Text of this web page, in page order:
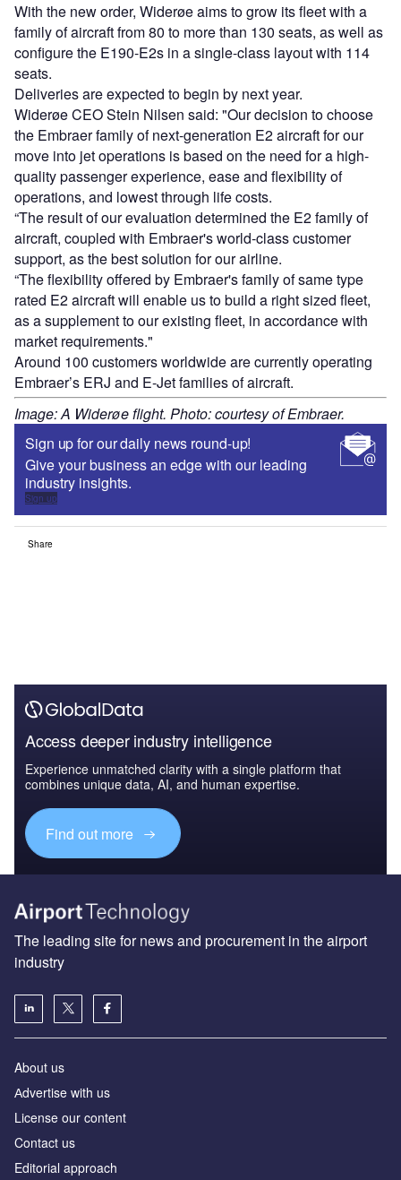
With the new order, Widerøe aims to grow its fleet with a
family of aircraft from 80 to more than 130 seats, as well as
configure the E190-E2s in a single-class layout with 114
seats.
Deliveries are expected to begin by next year.
Widerøe CEO Stein Nilsen said: "Our decision to choose
the Embraer family of next-generation E2 aircraft for our
move into jet operations is based on the need for a high-
quality passenger experience, ease and flexibility of
operations, and lowest through life costs.
“The result of our evaluation determined the E2 family of
aircraft, coupled with Embraer's world-class customer
support, as the best solution for our airline.
“The flexibility offered by Embraer's family of same type
rated E2 aircraft will enable us to build a right sized fleet,
as a supplement to our existing fleet, in accordance with
market requirements."
Around 100 customers worldwide are currently operating
Embraer’s ERJ and E-Jet families of aircraft.
Image: A Widerøe flight. Photo: courtesy of Embraer.
Sign up for our daily news round-up!
Give your business an edge with our leading
industry insights.
Sign up
Share
Access deeper industry intelligence
Experience unmatched clarity with a single platform that
combines unique data, AI, and human expertise.
Find out more
The leading site for news and procurement in the airport
industry
About us
Аdvertise with us
License our content
Contact us
Editorial approach